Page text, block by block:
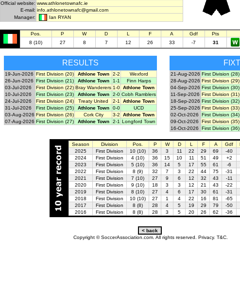
Official website: www.athlonetownafc.ie
E-mail: info.athlonetownafc@gmail.com
Manager:
Ian RYAN
Pos. P W D L F A Gdf Pts
8 (10)
27 8 7 12 26 33 -7 31
RESULTS
19-Jun-2026 First Division (20) Athlone Town 2-2
Wexford
26-Jun-2026
First Division (21) Athlone Town 1-1
Finn Harps
03-Jul-2026
First Division (22) Bray Wanderers 1-0 Athlone Town
10-Jul-2026
First Division (23) Athlone Town 2-0 Cobh Ramblers
24-Jul-2026
First Division (24) Treaty United 2-1
Athlone Town
31-Jul-2026
First Division (25) Athlone Town 0-0
UCD
03-Aug-2026 First Division (26) Cork City 3-2
Athlone Town
07-Aug-2026 First Division (27) Athlone Town 2-1 Longford Town
21-Aug-2026 First Division (28)
28-Aug-2026 First Division (29)
04-Sep-2026 First Division (30)
11-Sep-2026 First Division (31)
18-Sep-2026 First Division (32)
25-Sep-2026 First Division (33)
02-Oct-2026
First Division (34)
09-Oct-2026
First Division (35)
16-Oct-2026
First Division (36)
Season Division Pos. P W D L F A Gdf
2025
First Division 10 (10) 36 3 11 22 29 69 -40
2024
First Division 4 (10) 36 15 10 11 51 49 +2
2023
First Division 5 (10) 36 14 5 17 55 61 -6
2022
First Division 8 (9) 32 7 3 22 44 75 -31
2021
First Division 7 (10) 27 9 6 12 32 43 -11
2020
First Division 9 (10) 18 3 3 12 21 43 -22
2019
First Division 8 (10) 27 4 6 17 30 61 -31
2018
First Division 10 (10) 27 1 4 22 16 81 -65
2017
First Division 8 (8) 28 4 5 19 29 79 -50
2016
First Division 8 (8) 28 3 5 20 26 62 -36
Copyright © SoccerAssociation.com. All rights reserved. Privacy. T&C.